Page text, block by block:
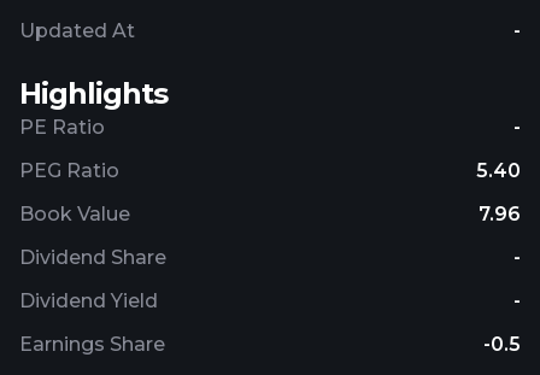
Updated At
-
Highlights
PE Ratio
-
PEG Ratio
5.40
Book Value
7.96
Dividend Share
-
Dividend Yield
-
Earnings Share
-0.5